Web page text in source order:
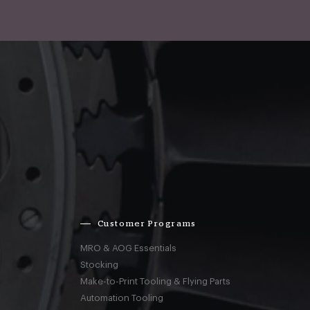
Customer Programs
MRO & AOG Essentials
Stocking
Make-to-Print Tooling & Flying Parts
Automation Tooling